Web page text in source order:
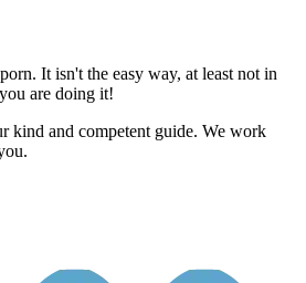
It isn't the easy way, at least not in
are doing it!
kind and competent guide. We work